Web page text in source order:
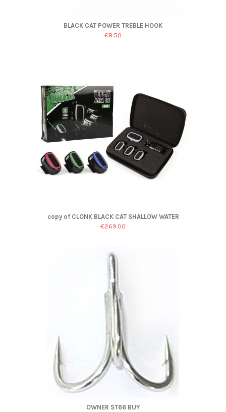
BLACK CAT POWER TREBLE HOOK
€8.50
copy of CLONK BLACK CAT SHALLOW WATER
€269.00
OWNER ST66 BUY